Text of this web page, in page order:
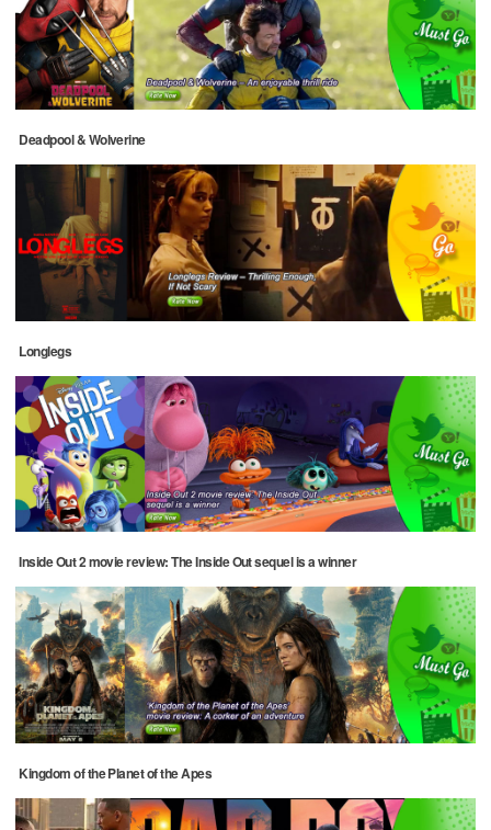
Deadpool & Wolverine
Longlegs
Inside Out 2 movie review: The Inside Out sequel is a winner
Kingdom of the Planet of the Apes